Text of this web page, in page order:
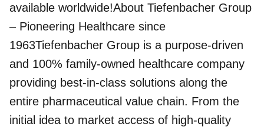
available worldwide!About Tiefenbacher Group
– Pioneering Healthcare since
1963Tiefenbacher Group is a purpose-driven
and 100% family-owned healthcare company
providing best-in-class solutions along the
entire pharmaceutical value chain. From the
initial idea to market access of high-quality